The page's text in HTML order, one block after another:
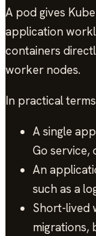
A pod gives
application
containers
worker nodes.
In practical
A single
Go service,
An
such as a
Short-lived
migrations,